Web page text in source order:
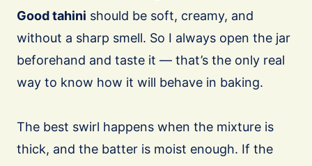
Good tahini should be soft, creamy, and
without a sharp smell. So I always open the jar
beforehand and taste it — that’s the only real
way to know how it will behave in baking.
The best swirl happens when the mixture is
thick, and the batter is moist enough. If the